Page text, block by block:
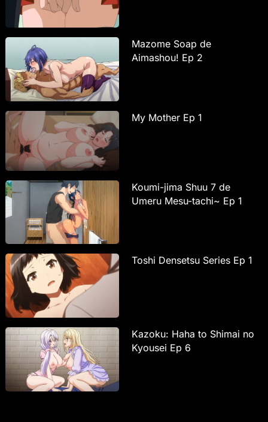
Mazome Soap de
Aimashou! Ep 2
My Mother Ep 1
Koumi-jima Shuu 7 de
Umeru Mesu-tachi~ Ep 1
Toshi Densetsu Series Ep 1
Kazoku: Haha to Shimai no
Kyousei Ep 6